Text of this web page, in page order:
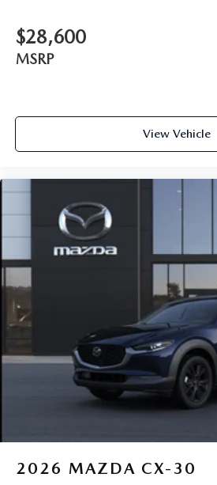
$28,600
MSRP
View Vehicle
2026 MAZDA CX-30